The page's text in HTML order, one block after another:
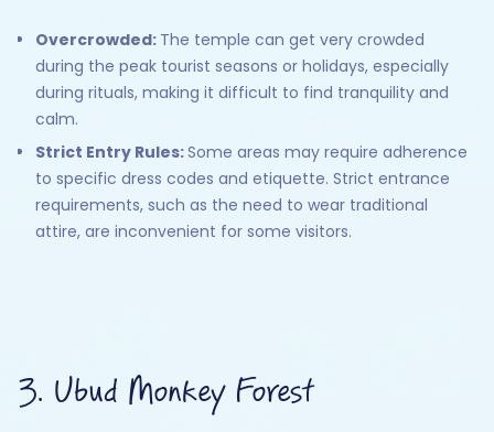
Overcrowded: The temple can get very crowded
during the peak tourist seasons or holidays, especially
during rituals, making it difficult to find tranquility and
calm.
Strict Entry Rules:Some areas may require adherence
to specific dress codes and etiquette. Strict entrance
requirements, such as the need to wear traditional
attire, are inconvenient for some visitors.
3. Ubud Monkey Forest